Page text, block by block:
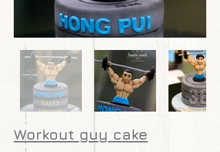
Workout guy cake